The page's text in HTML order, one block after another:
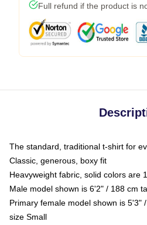
Full refund if the product is
The standard, traditional t-shirt for
Classic, generous, boxy fit
Heavyweight fabric, solid colors are
Male model shown is 6'2" / 188 cm
Primary female model shown is 5'3"
size Small